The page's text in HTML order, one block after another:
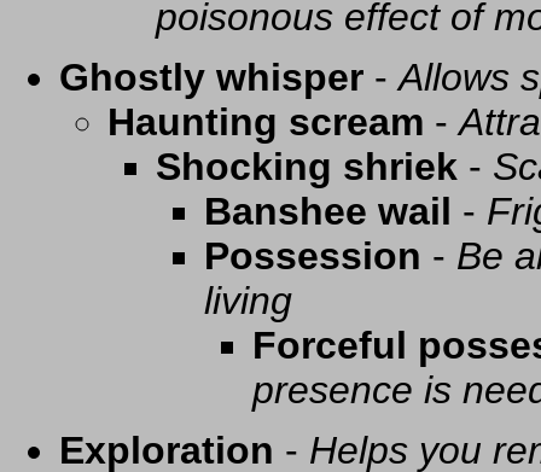
poisonous effect of
Ghostly whisper -Allows
Haunting scream -
Shocking shriek -
Banshee wail -
Possession - Be
living
Forceful
presence is
Exploration - Helps you